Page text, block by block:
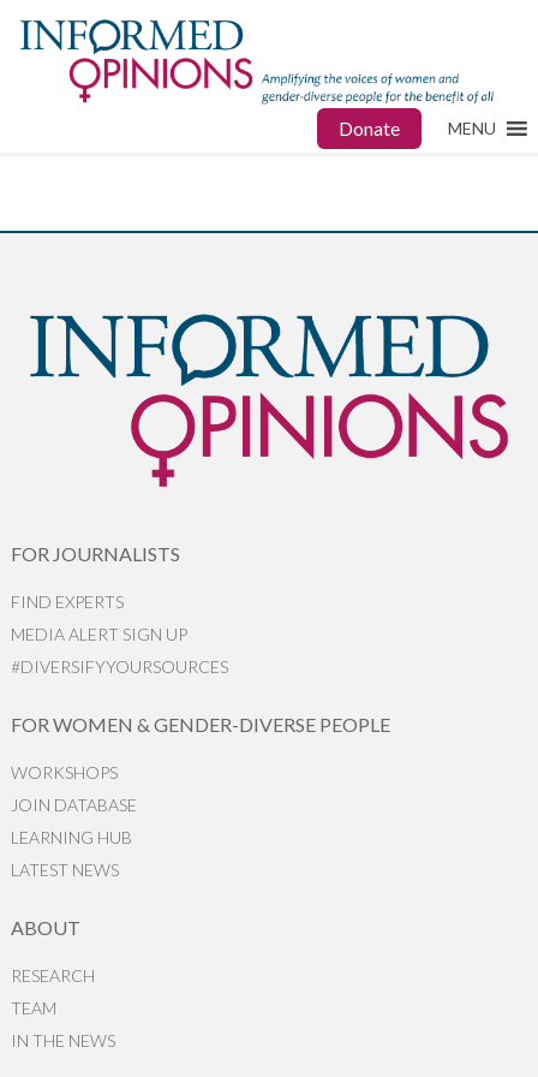
Donate MENU
FOR JOURNALISTS
FIND EXPERTS
MEDIA ALERT SIGN UP
#DIVERSIFYYOURSOURCES
FOR WOMEN & GENDER-DIVERSE PEOPLE
WORKSHOPS
JOIN DATABASE
LEARNING HUB
LATEST NEWS
ABOUT
RESEARCH
TEAM
IN THE NEWS